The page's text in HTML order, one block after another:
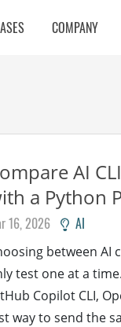
COMPANY
AI
a Python
16, 2026 AI
between AI
test one at a
Copilot CLI,
way to send the